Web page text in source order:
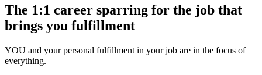
The 1:1 career sparring for the job that
brings you fulfillment
YOU and your personal fulfillment in your job are in the focus of
everything.